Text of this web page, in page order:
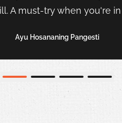
A must-try when you're
Ayu Hosananing Pangesti